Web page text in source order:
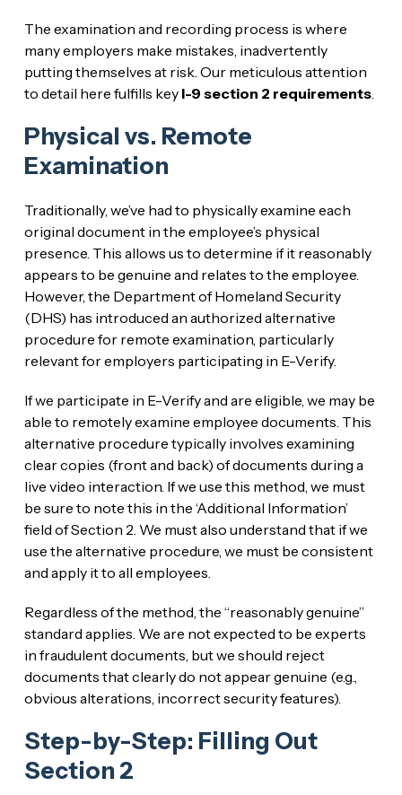
The examination and recording process is where
many employers make mistakes, inadvertently
putting themselves at risk. Our meticulous attention
to detail here fulfills key I-9 section 2 requirements.
Physical vs. Remote
Examination
Traditionally, we’ve had to physically examine each
original document in the employee’s physical
presence. This allows us to determine if it reasonably
appears to be genuine and relates to the employee.
However, the Department of Homeland Security
(DHS) has introduced an authorized alternative
procedure for remote examination, particularly
relevant for employers participating in E-Verify.
If we participate in E-Verify and are eligible, we may be
able to remotely examine employee documents. This
alternative procedure typically involves examining
clear copies (front and back) of documents during a
live video interaction. If we use this method, we must
be sure to note this in the ‘Additional Information’
field of Section 2. We must also understand that if we
use the alternative procedure, we must be consistent
and apply it to all employees.
Regardless of the method, the “reasonably genuine”
standard applies. We are not expected to be experts
in fraudulent documents, but we should reject
documents that clearly do not appear genuine (e.g.,
obvious alterations, incorrect security features).
Step-by-Step: Filling Out
Section 2